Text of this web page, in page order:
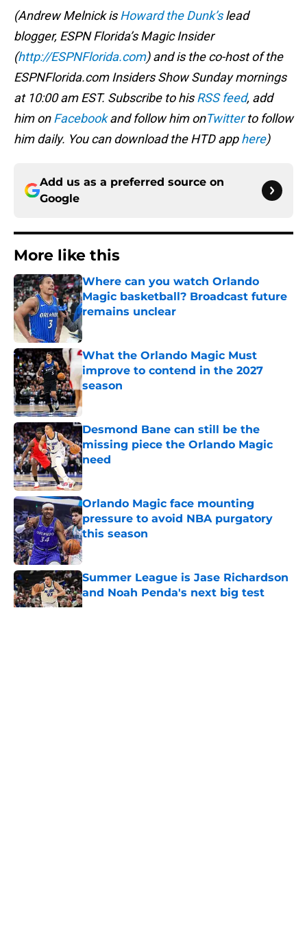
(Andrew Melnick isHoward the Dunk’slead
blogger, ESPN Florida’s Magic Insider
(http://ESPNFlorida.com) and is the co-host of the
ESPNFlorida.com Insiders Show Sunday mornings
at 10:00 am EST. Subscribe to hisRSS feed, add
him onFacebookand follow him onTwitterto follow
him daily. You can download the HTD apphere)
Add us as a preferred source on
Google
More like this
Where can you watch Orlando
Magic basketball? Broadcast future
remains unclear
Published by on Invalid Date
What the Orlando Magic Must
improve to contend in the 2027
season
Published by on Invalid Date
Desmond Bane can still be the
missing piece the Orlando Magic
need
Published by on Invalid Date
Orlando Magic face mounting
pressure to avoid NBA purgatory
this season
Published by on Invalid Date
Summer League is Jase Richardson
and Noah Penda's next big test
Published by on Invalid Date